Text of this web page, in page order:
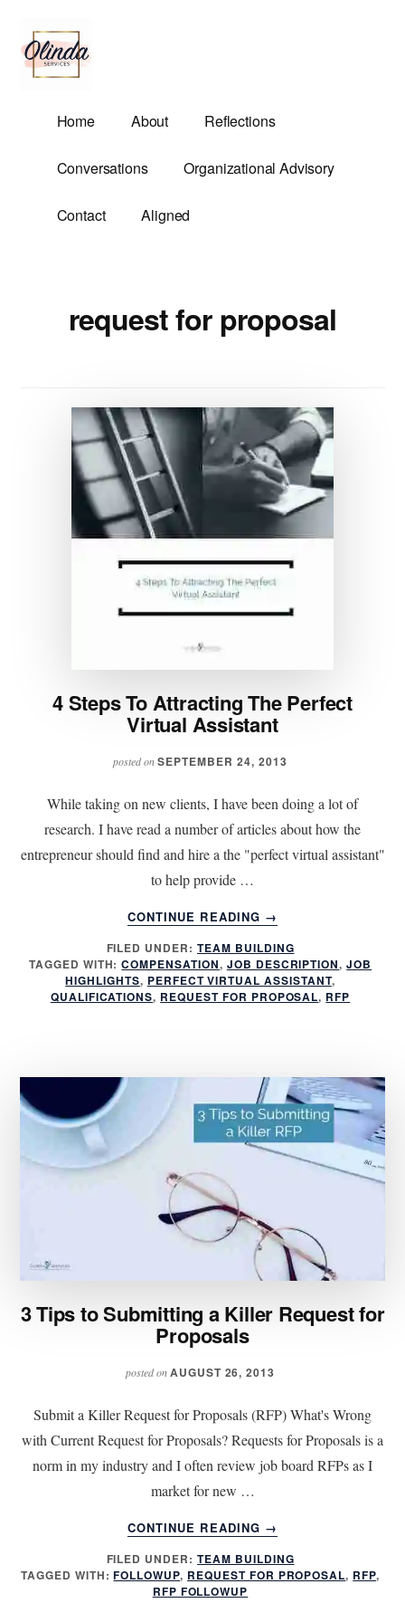
main
content
menu
Olinda
Services
Demands.
Home About Reflections
Conversations Organizational Advisory
Contact Aligned
request for proposal
4 Steps To Attracting The Perfect
Virtual Assistant
posted onSEPTEMBER 24, 2013
While taking on new clients, I have been doing a lot of
research. I have read a number of articles about how the
entrepreneur should find and hire a the "perfect virtual assistant"
to help provide …
CONTINUE READING
ABOUT
4
STEPS
TO
ATTRACTING
→
FILED UNDER: TEAM BUILDING
TAGGED WITH:COMPENSATION, JOB DESCRIPTION,JOB
HIGHLIGHTS, PERFECT VIRTUAL ASSISTANT,
QUALIFICATIONS, REQUEST FOR PROPOSAL, RFP
3 Tips to Submitting a Killer Request for
Proposals
posted onAUGUST 26, 2013
Submit a Killer Request for Proposals (RFP) What's Wrong
with Current Request for Proposals? Requests for Proposals is a
norm in my industry and I often review job board RFPs as I
market for new …
CONTINUE READING
ABOUT
3
TIPS
TO
→
FILED UNDER: TEAM BUILDING
TAGGED WITH:FOLLOWUP, REQUEST FOR PROPOSAL, RFP,
RFP FOLLOWUP